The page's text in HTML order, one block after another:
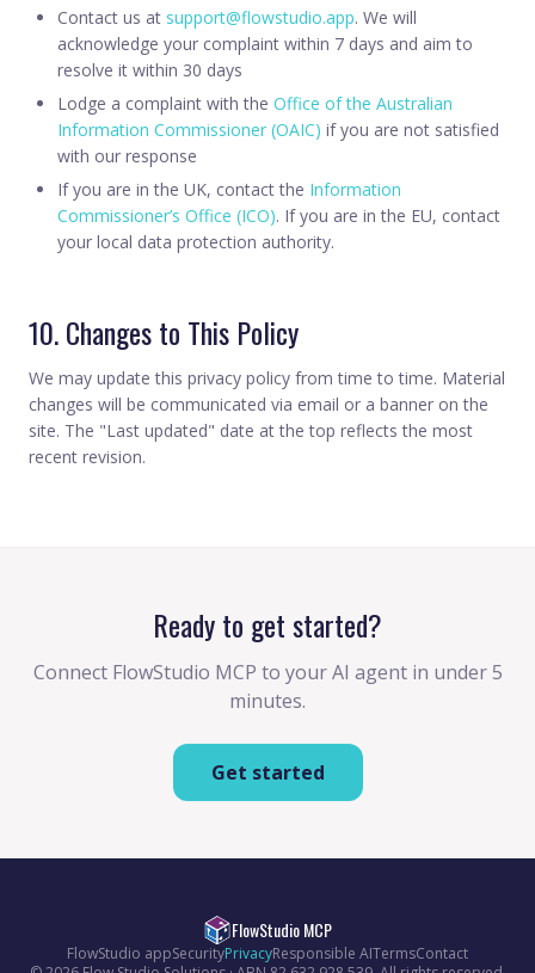
Contact us at support@flowstudio.app. We will
acknowledge your complaint within 7 days and aim to
resolve it within 30 days
Lodge a complaint with the Office of the Australian
Information Commissioner (OAIC) if you are not satisfied
with our response
If you are in the UK, contact the Information
Commissioner’s Office (ICO). If you are in the EU, contact
your local data protection authority.
10. Changes to This Policy
We may update this privacy policy from time to time. Material
changes will be communicated via email or a banner on the
site. The "Last updated" date at the top reflects the most
recent revision.
Ready to get started?
Connect FlowStudio MCP to your AI agent in under 5
minutes.
Get started
FlowStudio MCP
FlowStudio appSecurityPrivacyResponsible AITermsContact